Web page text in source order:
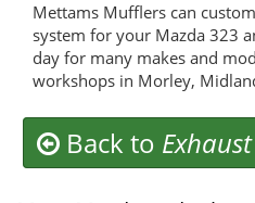
Mettams Mufflers can
system for your Mazda 323
day for many makes and
workshops in Morley,
Back to